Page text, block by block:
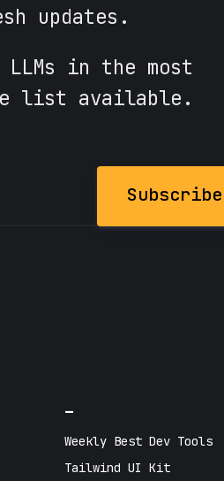
updates.
LLMs in the most
list available.
Subscribe
_
Weekly Best Dev Tools
Tailwind UI Kit